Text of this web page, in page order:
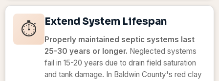
⏱️ Extend System Lifespan
Properly maintained septic systems last
25-30 years or longer. Neglected systems
fail in 15-20 years due to drain field saturation
and tank damage. In Baldwin County's red clay